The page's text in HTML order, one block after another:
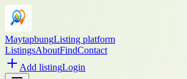
MaytapbungListing platform
ListingsAboutFindContact
Add listingLogin